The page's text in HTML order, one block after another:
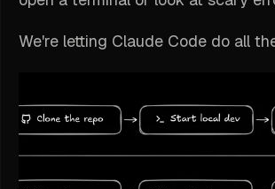
We're letting Claude Code do all